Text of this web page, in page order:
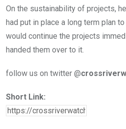
On the sustainability of projects,
had put in place a long term plan
would continue the projects
handed them over to it.
follow us on twitter @
Short Link: